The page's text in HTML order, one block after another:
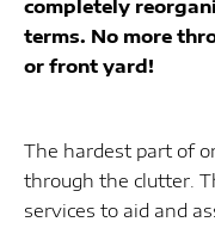
completely
terms. No more
or front yard!
The hardest part of
through the clutter.
services to aid and